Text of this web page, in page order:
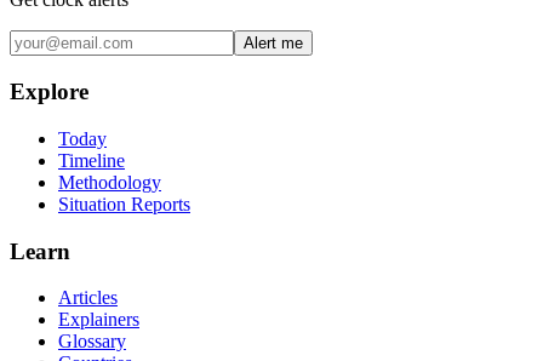
Alert me
Explore
Today
Timeline
Methodology
Situation Reports
Learn
Articles
Explainers
Glossary